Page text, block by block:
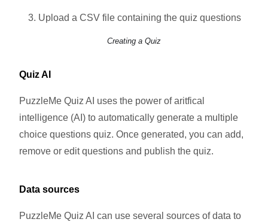
Upload a CSV file containing the quiz questions
Creating a Quiz
Quiz AI
PuzzleMe Quiz AI uses the power of aritfical
intelligence (AI) to automatically generate a multiple
choice questions quiz. Once generated, you can add,
remove or edit questions and publish the quiz.
Data sources
PuzzleMe Quiz AI can use several sources of data to